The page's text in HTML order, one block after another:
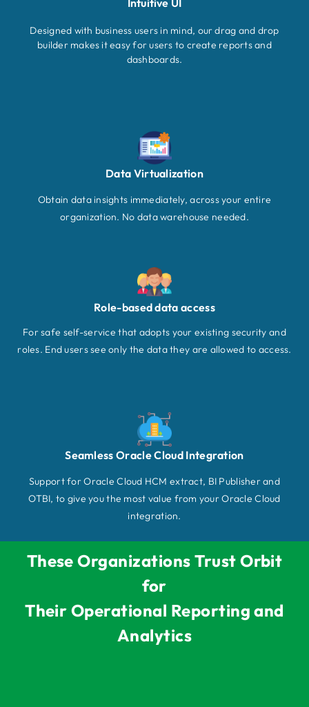
Intuitive UI
Designed with business users in mind, our drag and drop
builder makes it easy for users to create reports and
dashboards.
Data Virtualization
Obtain data insights immediately, across your entire
organization. No data warehouse needed.
Role-based data access
For safe self-service that adopts your existing security and
roles. End users see only the data they are allowed to access.
Seamless Oracle Cloud Integration
Support for Oracle Cloud HCM extract, BI Publisher and
OTBI, to give you the most value from your Oracle Cloud
integration.
These Organizations Trust Orbit
for
Their Operational Reporting and
Analytics